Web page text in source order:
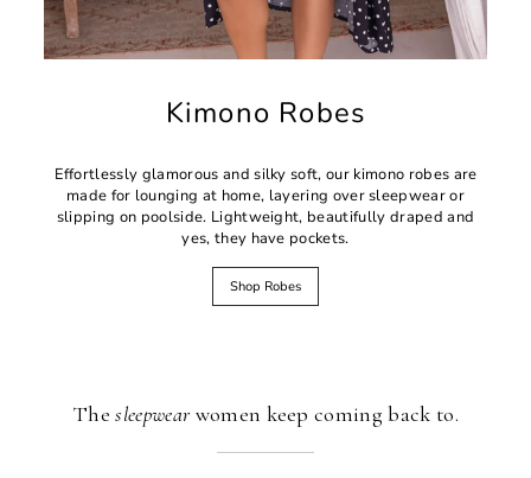
Kimono Robes
Effortlessly glamorous and silky soft, our kimono robes are
made for lounging at home, layering over sleepwear or
slipping on poolside. Lightweight, beautifully draped and
yes, they have pockets.
Shop Robes
Thesleepwearwomen keep coming back to.